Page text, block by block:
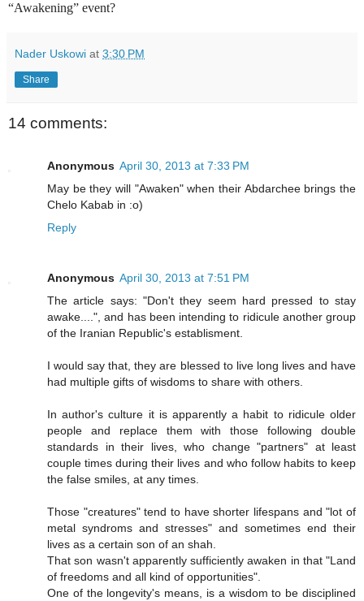
“Awakening” event?
Nader Uskowi at 3:30 PM
Share
14 comments:
Anonymous April 30, 2013 at 7:33 PM
May be they will "Awaken" when their Abdarchee brings the
Chelo Kabab in :o)
Reply
Anonymous April 30, 2013 at 7:51 PM
The article says: "Don't they seem hard pressed to stay
awake....", and has been intending to ridicule another group
of the Iranian Republic's establisment.
I would say that, they are blessed to live long lives and have
had multiple gifts of wisdoms to share with others.
In author's culture it is apparently a habit to ridicule older
people and replace them with those following double
standards in their lives, who change "partners" at least
couple times during their lives and who follow habits to keep
the false smiles, at any times.
Those "creatures" tend to have shorter lifespans and "lot of
metal syndroms and stresses" and sometimes end their
lives as a certain son of an shah.
That son wasn't apparently sufficiently awaken in that "Land
of freedoms and all kind of opportunities".
One of the longevity's means, is a wisdom to be disciplined